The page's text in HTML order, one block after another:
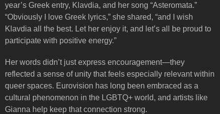
year’s Greek entry, Klavdia, and her song “Asteromata.”
“Obviously I love Greek lyrics,” she shared, “and I wish
Klavdia all the best. Let her enjoy it, and let’s all be proud to
participate with positive energy.”
Her words didn’t just express encouragement—they
reflected a sense of unity that feels especially relevant within
queer spaces. Eurovision has long been embraced as a
cultural phenomenon in the LGBTQ+ world, and artists like
Gianna help keep that connection strong.